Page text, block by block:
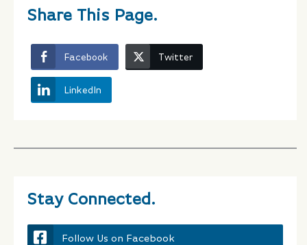
Share This Page.
Facebook Twitter
LinkedIn
Stay Connected.
Follow Us on Facebook